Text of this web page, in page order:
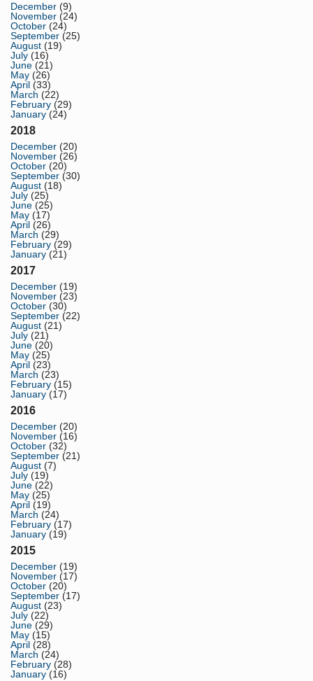
December (9)
November (24)
October (24)
September (25)
August (19)
July (16)
June (21)
May (26)
April (33)
March (22)
February (29)
January (24)
2018
December (20)
November (26)
October (20)
September (30)
August (18)
July (25)
June (25)
May (17)
April (26)
March (29)
February (29)
January (21)
2017
December (19)
November (23)
October (30)
September (22)
August (21)
July (21)
June (20)
May (25)
April (23)
March (23)
February (15)
January (17)
2016
December (20)
November (16)
October (32)
September (21)
August (7)
July (19)
June (22)
May (25)
April (19)
March (24)
February (17)
January (19)
2015
December (19)
November (17)
October (20)
September (17)
August (23)
July (22)
June (29)
May (15)
April (28)
March (24)
February (28)
January (16)